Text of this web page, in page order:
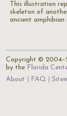
This illustration
skeleton of
ancient amphibian
Copyright ©
by the Florida
About
FAQ